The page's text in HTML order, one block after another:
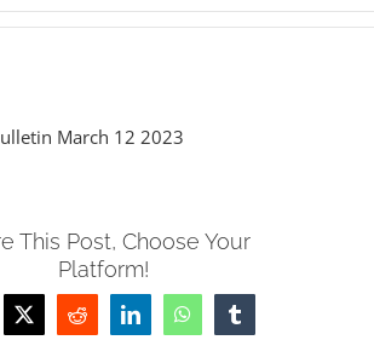
March 12 2023
This Post, Choose Your
Platform!
TwitterRedditLinkedInWhatsAppTumblr